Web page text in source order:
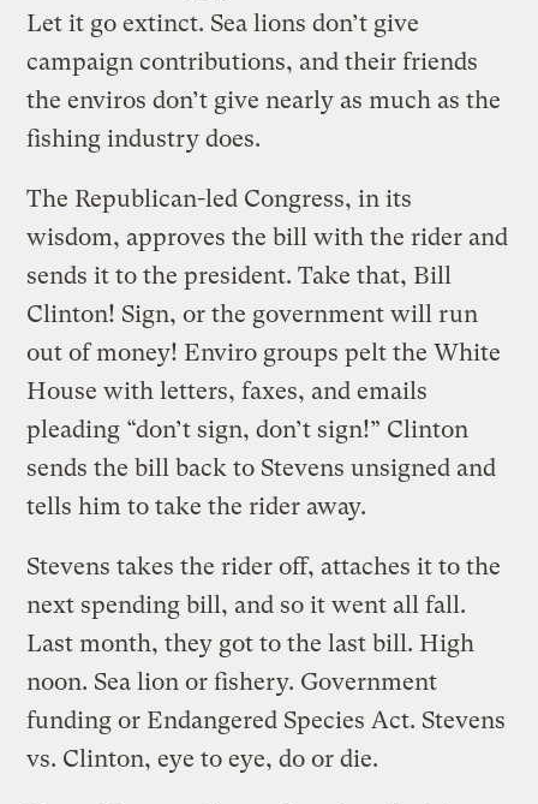
Let it go extinct. Sea lions don’t give
campaign contributions, and their friends
the enviros don’t give nearly as much as the
fishing industry does.
The Republican-led Congress, in its
wisdom, approves the bill with the rider and
sends it to the president. Take that, Bill
Clinton! Sign, or the government will run
out of money! Enviro groups pelt the White
House with letters, faxes, and emails
pleading “don’t sign, don’t sign!” Clinton
sends the bill back to Stevens unsigned and
tells him to take the rider away.
Stevens takes the rider off, attaches it to the
next spending bill, and so it went all fall.
Last month, they got to the last bill. High
noon. Sea lion or fishery. Government
funding or Endangered Species Act. Stevens
vs. Clinton, eye to eye, do or die.